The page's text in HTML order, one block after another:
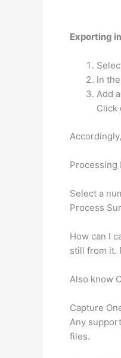
Exporting
In
Add
Click
Processing
Select a
Process
How can I
still from it.
Also know
Capture
Any
files.